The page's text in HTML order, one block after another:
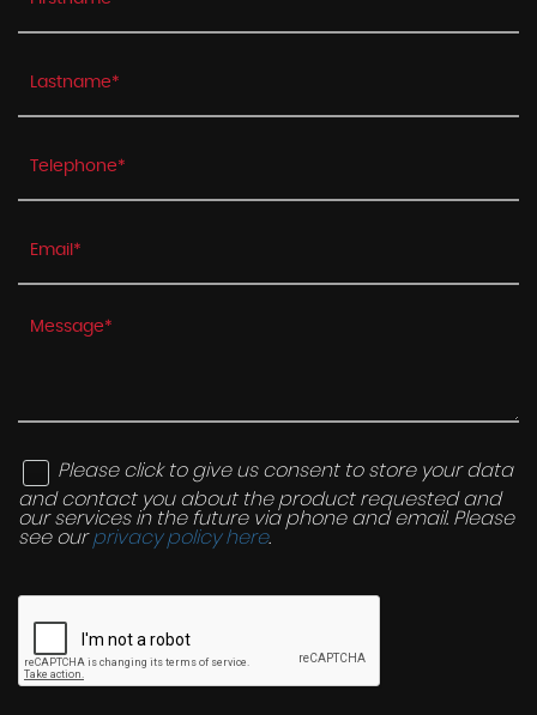
Please click to give us consent to store your data
and contact you about the product requested and
our services in the future via phone and email. Please
see ourprivacy policy here.